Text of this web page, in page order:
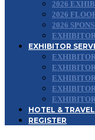
2026
2026
2026
EXHIBITOR
EXHIBITOR
HOTEL & TRAVEL
REGISTER